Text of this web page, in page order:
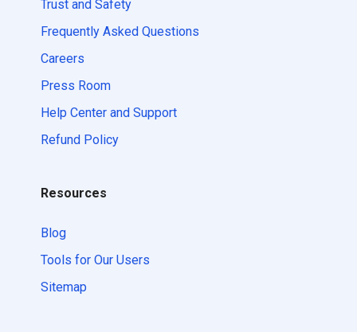
Trust and Safety
Frequently Asked Questions
Careers
Press Room
Help Center and Support
Refund Policy
Resources
Blog
Tools for Our Users
Sitemap